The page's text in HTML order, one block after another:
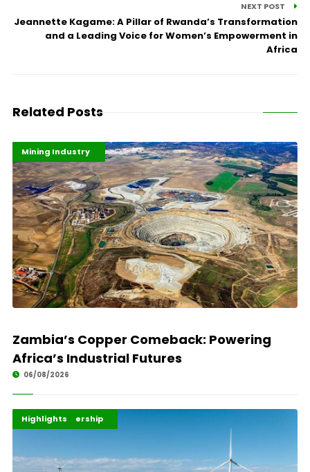
NEXT POST
Jeannette Kagame: A Pillar of Rwanda’s Transformation
and a Leading Voice for Women’s Empowerment in
Africa
Related Posts
Highlights
Industrialisation
Mining Industry
Zambia’s Copper Comeback: Powering
Africa’s Industrial Futures
06/08/2026
Africa Development
Energy Leadership
Highlights